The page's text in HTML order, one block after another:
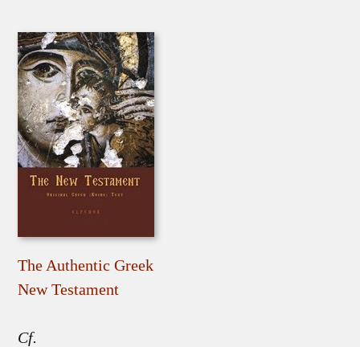
The Authentic Greek
New Testament
Cf.